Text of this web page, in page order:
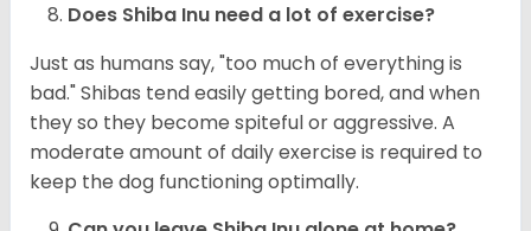
Does Shiba Inu need a lot of exercise?
Just as humans say, "too much of everything is
bad." Shibas tend easily getting bored, and when
they so they become spiteful or aggressive. A
moderate amount of daily exercise is required to
keep the dog functioning optimally.